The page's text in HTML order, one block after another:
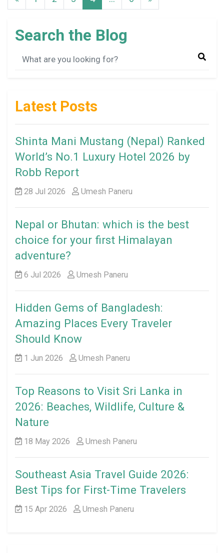
Search the Blog
Latest Posts
Shinta Mani Mustang (Nepal) Ranked
World’s No.1 Luxury Hotel 2026 by
Robb Report
28 Jul 2026 Umesh Paneru
Nepal or Bhutan: which is the best
choice for your first Himalayan
adventure?
6 Jul 2026 Umesh Paneru
Hidden Gems of Bangladesh:
Amazing Places Every Traveler
Should Know
1 Jun 2026 Umesh Paneru
Top Reasons to Visit Sri Lanka in
2026: Beaches, Wildlife, Culture &
Nature
18 May 2026 Umesh Paneru
Southeast Asia Travel Guide 2026:
Best Tips for First-Time Travelers
15 Apr 2026 Umesh Paneru